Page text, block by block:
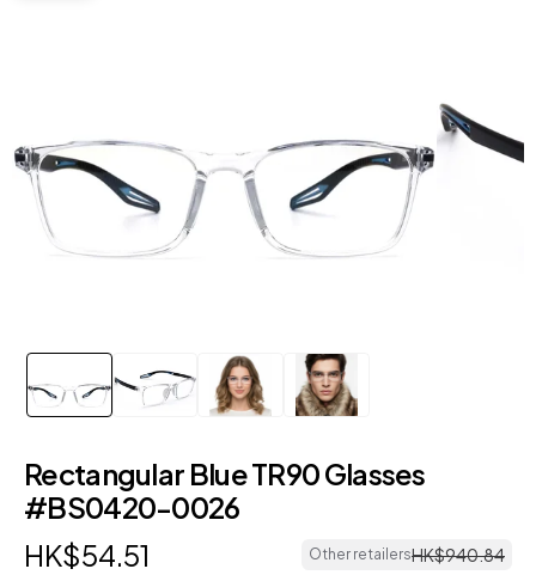
Rectangular Blue TR90 Glasses
#BS0420-0026
HK$54.51 Other retailersHK$940.84